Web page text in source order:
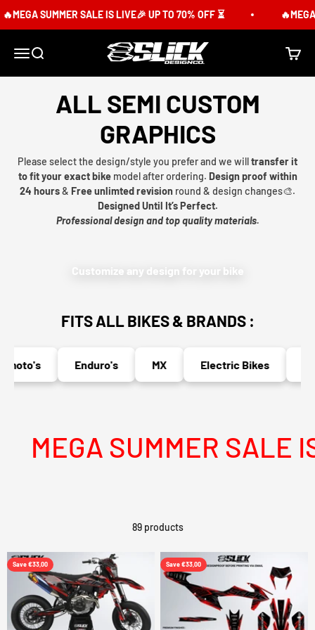
SUMMER SALE IS LIVE🎉 UP TO 70% OFF ⏳ 🔥MEGA
MenuSearch Slick Design Co. Cart
ALL SEMI CUSTOM
GRAPHICS
Please select the design/style you prefer and we willtransfer it
to fit your exact bikemodel after ordering. Design proof within
24 hours& Free unlimted revision round & design changes🎨.
Designed Until It’s Perfect.
Professional design and top quality materials.
Customize any design for your bike
FITS ALL BIKES & BRANDS :
Enduro's Electric Bikes
SUMMER SALE IS
89 products
Save €33,00 Save €33,00